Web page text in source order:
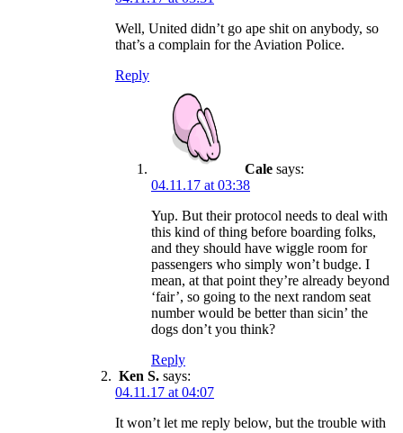
Well, United didn’t go ape shit on anybody, so
that’s a complain for the Aviation Police.
Reply
Cale says:
04.11.17 at 03:38
Yup. But their protocol needs to deal with
this kind of thing before boarding folks,
and they should have wiggle room for
passengers who simply won’t budge. I
mean, at that point they’re already beyond
‘fair’, so going to the next random seat
number would be better than sicin’ the
dogs don’t you think?
Reply
Ken S. says:
04.11.17 at 04:07
It won’t let me reply below, but the trouble with